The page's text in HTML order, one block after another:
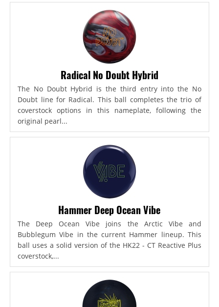
Radical No Doubt Hybrid
The No Doubt Hybrid is the third entry into the No
Doubt line for Radical. This ball completes the trio of
coverstock options in this nameplate, following the
original pearl...
Hammer Deep Ocean Vibe
The Deep Ocean Vibe joins the Arctic Vibe and
Bubblegum Vibe in the current Hammer lineup. This
ball uses a solid version of the HK22 - CT Reactive Plus
coverstock,...